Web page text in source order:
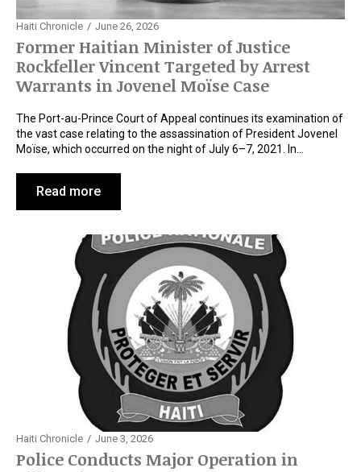
Former Haitian Minister of Justice
Rockfeller Vincent Targeted by Arrest
Warrants in Jovenel Moïse Case
Haiti Chronicle June 26, 2026
The Port-au-Prince Court of Appeal continues its examination of
the vast case relating to the assassination of President Jovenel
Moïse, which occurred on the night of July 6–7, 2021. In…
Read more
Police Conducts Major Operation in
Haiti Chronicle June 3, 2026